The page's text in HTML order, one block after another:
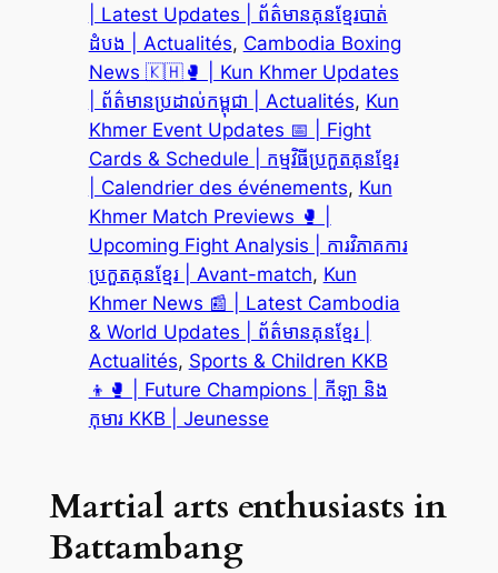
| Latest Updates | ព័ត៌មានគុនខ្មែរបាត់
ដំបង | Actualités, Cambodia Boxing
News 🇰🇭🥊 | Kun Khmer Updates
| ព័ត៌មានប្រដាល់កម្ពុជា | Actualités, Kun
Khmer Event Updates 📅 | Fight
Cards & Schedule | កម្មវិធីប្រកួតគុនខ្មែរ
| Calendrier des événements, Kun
Khmer Match Previews 🥊 |
Upcoming Fight Analysis | ការវិភាគការ
ប្រកួតគុនខ្មែរ | Avant-match, Kun
Khmer News 📰 | Latest Cambodia
& World Updates | ព័ត៌មានគុនខ្មែរ |
Actualités, Sports & Children KKB
👦🥊 | Future Champions | កីឡា និង
កុមារ KKB | Jeunesse
Martial arts enthusiasts in
Battambang